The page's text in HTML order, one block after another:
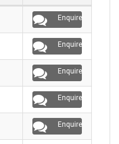
Enquire
Enquire
Enquire
Enquire
Enquire